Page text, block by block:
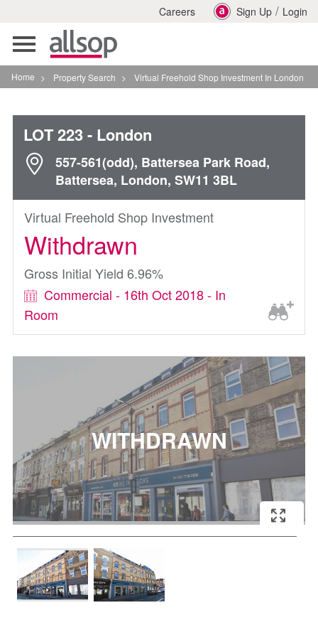
Careers Sign Up / Login
Toggle
navigation
Home > Property Search > Virtual Freehold Shop Investment In London
LOT 223- London
557-561(odd), Battersea Park Road,
Battersea, London, SW11 3BL
Virtual Freehold Shop Investment
Withdrawn
Gross Initial Yield 6.96%
Commercial - 16th Oct 2018 - In
Room